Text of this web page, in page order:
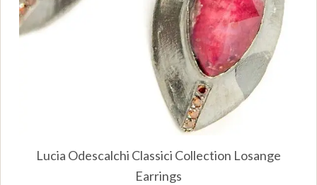
Lucia Odescalchi Classici Collection Losange
Earrings